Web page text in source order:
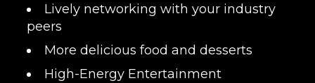
Lively networking with your industry
peers
More delicious food and desserts
High-Energy Entertainment